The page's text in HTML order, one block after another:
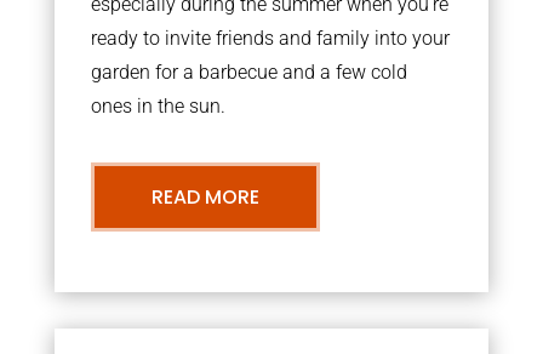
ready to invite friends and family into your
garden for a barbecue and a few cold
ones in the sun.
READ MORE